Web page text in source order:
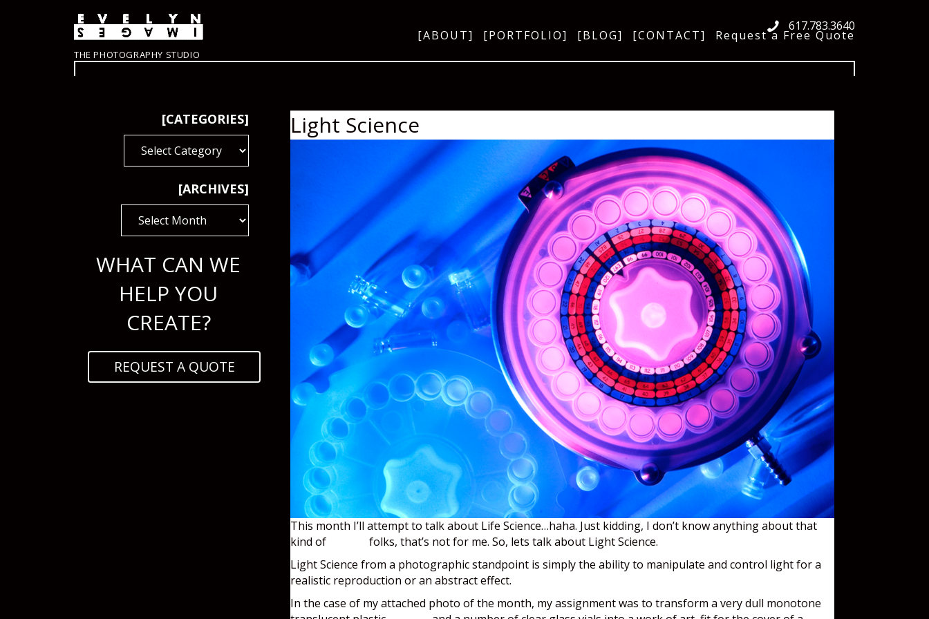
THE PHOTOGRAPHY STUDIO
617.783.3640
[ABOUT] [PORTFOLIO] [BLOG] [CONTACT] Request a Free Quote
[CATEGORIES]
[ARCHIVES]
WHAT CAN WE
HELP YOU
CREATE?
REQUEST A QUOTE
Light Science
This month I’ll attempt to talk about Life Science…haha. Just kidding, I don’t know anything about that
kind of
folks, that’s not for me. So, lets talk about Light Science.
Light Science from a photographic standpoint is simply the ability to manipulate and control light for a
realistic reproduction or an abstract effect.
In the case of my attached photo of the month, my assignment was to transform a very dull monotone